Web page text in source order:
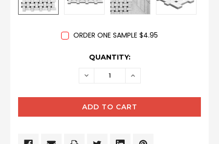
ORDER ONE SAMPLE $4.95
QUANTITY:
DECREASE INCREASE